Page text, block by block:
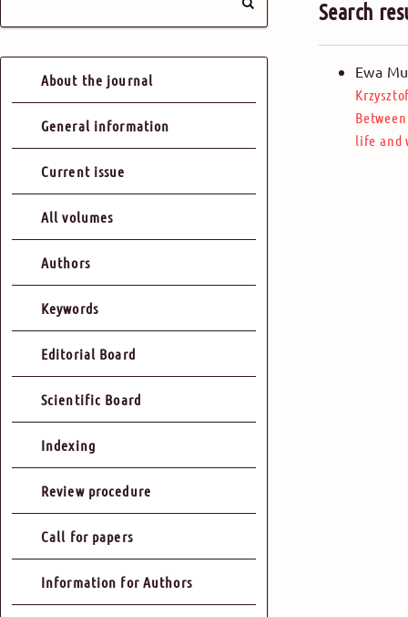
About the journal
General information
Current issue
All volumes
Authors
Keywords
Editorial Board
Scientific Board
Indexing
Review procedure
Call for papers
Information for Authors
Search
Ewa
life and